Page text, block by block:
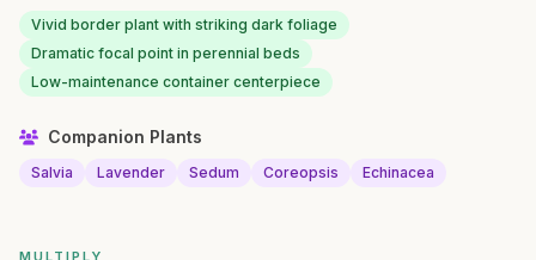
Vivid border plant with striking dark foliage
Dramatic focal point in perennial beds
Low-maintenance container centerpiece
Companion Plants
Salvia Lavender Sedum Coreopsis Echinacea
MULTIPLY